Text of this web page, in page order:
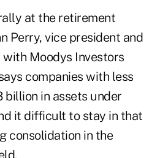
at the retirement
Perry, vice president and
Moodys Investors
companies with less
in assets under
it difficult to stay in that
consolidation in the